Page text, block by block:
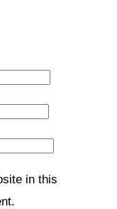
in this